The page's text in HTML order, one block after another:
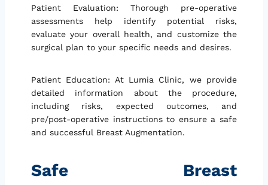
Patient Evaluation: Thorough pre-operative
assessments help identify potential risks,
evaluate your overall health, and customize the
surgical plan to your specific needs and desires.
Patient Education: At Lumia Clinic, we provide
detailed information about the procedure,
including risks, expected outcomes, and
pre/post-operative instructions to ensure a safe
and successful Breast Augmentation.
Safe Breast